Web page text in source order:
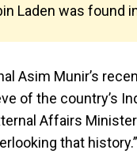
Laden was found
Asim Munir’s
of the country’s
Affairs
that history.”